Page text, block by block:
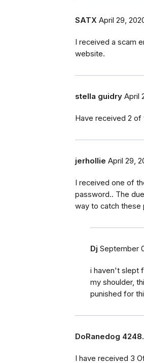
SATX April 29,
I received a scam
website.
stella guidry April
Have received 2 of
jerhollie April 29,
I received one of
password.. The
way to catch these
Dj September
i haven't slept
my shoulder,
punished for
DoRanedog
I have received 3